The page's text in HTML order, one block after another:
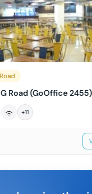
Road (GoOffice 2455)
+11